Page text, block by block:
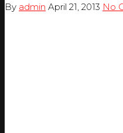
By admin April 21, 2013 No